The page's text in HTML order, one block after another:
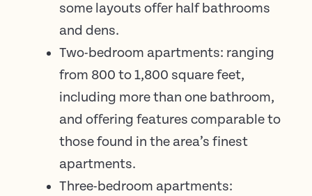
some layouts offer half bathrooms
and dens.
Two-bedroom apartments: ranging
from 800 to 1,800 square feet,
including more than one bathroom,
and offering features comparable to
those found in the area’s finest
apartments.
Three-bedroom apartments: